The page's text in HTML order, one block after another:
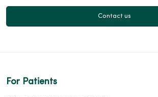
Contact us
For Patients